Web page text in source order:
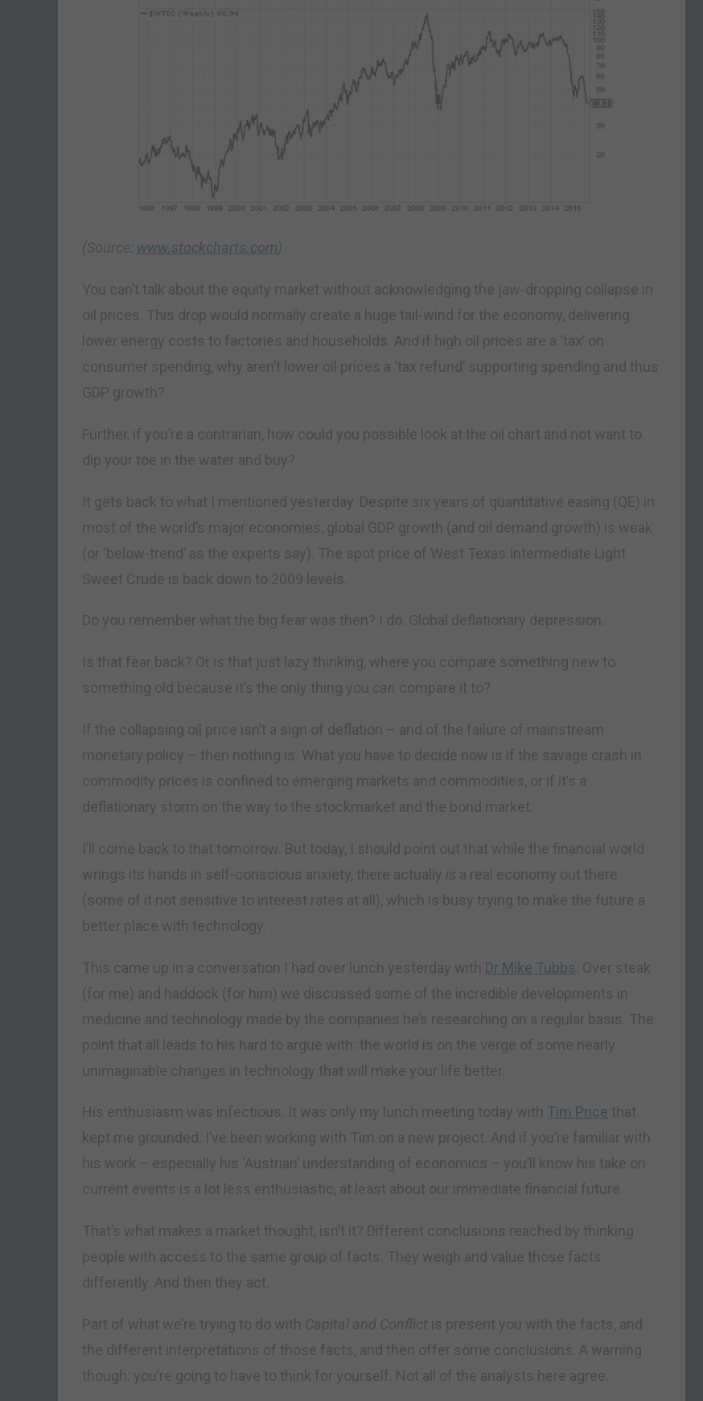
(Source: www.stockcharts.com
You can’t talk about the equity market without acknowledging the jaw-dropping collapse in
oil prices. This drop would normally create a huge tail-wind for the economy, delivering
lower energy costs to factories and households. And if high oil prices are a ‘tax’ on
consumer spending, why aren’t lower oil prices a ‘tax refund’ supporting spending and thus
GDP growth?
Further, if you’re a contrarian, how could you possible look at the oil chart and not want to
dip your toe in the water and buy?
It gets back to what I mentioned yesterday. Despite six years of quantitative easing (QE) in
most of the world’s major economies, global GDP growth (and oil demand growth) is weak
(or ‘below-trend’ as the experts say). The spot price of West Texas Intermediate Light
Sweet Crude is back down to 2009 levels.
Do you remember what the big fear was then? I do. Global deflationary depression.
Is that fear back? Or is that just lazy thinking, where you compare something new to
something old because it’s the only thing you can compare it to?
If the collapsing oil price isn’t a sign of deflation – and of the failure of mainstream
monetary policy – then nothing is. What you have to decide now is if the savage crash in
commodity prices is confined to emerging markets and commodities, or if it’s a
deflationary storm on the way to the stockmarket and the bond market.
I’ll come back to that tomorrow. But today, I should point out that while the financial world
wrings its hands in self-conscious anxiety, there actually is a real economy out there
(some of it not sensitive to interest rates at all), which is busy trying to make the future a
better place with technology.
This came up in a conversation I had over lunch yesterday with Dr Mike Tubbs . Over steak
(for me) and haddock (for him) we discussed some of the incredible developments in
medicine and technology made by the companies he’s researching on a regular basis. The
point that all leads to his hard to argue with: the world is on the verge of some nearly
unimaginable changes in technology that will make your life better.
His enthusiasm was infectious. It was only my lunch meeting today with Tim Price that
kept me grounded. I’ve been working with Tim on a new project. And if you’re familiar with
his work – especially his ‘Austrian’ understanding of economics – you’ll know his take on
current events is a lot less enthusiastic, at least about our immediate financial future.
That’s what makes a market thought, isn’t it? Different conclusions reached by thinking
people with access to the same group of facts. They weigh and value those facts
differently. And then they act.
Part of what we’re trying to do with Capital and Conflict is present you with the facts, and
the different interpretations of those facts, and then offer some conclusions. A warning
though: you’re going to have to think for yourself. Not all of the analysts here agree.